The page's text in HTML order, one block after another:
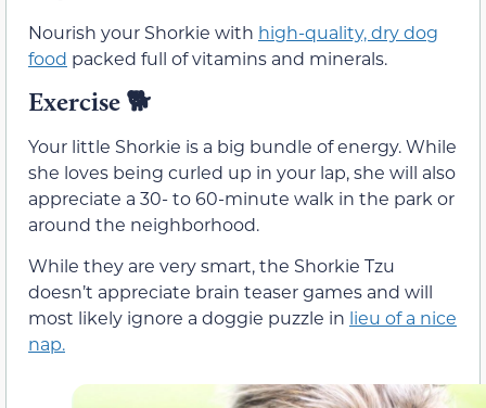
Nourish your Shorkie with high-quality, dry dog
food packed full of vitamins and minerals.
Exercise 🐕
Your little Shorkie is a big bundle of energy. While
she loves being curled up in your lap, she will also
appreciate a 30- to 60-minute walk in the park or
around the neighborhood.
While they are very smart, the Shorkie Tzu
doesn’t appreciate brain teaser games and will
most likely ignore a doggie puzzle in lieu of a nice
nap.